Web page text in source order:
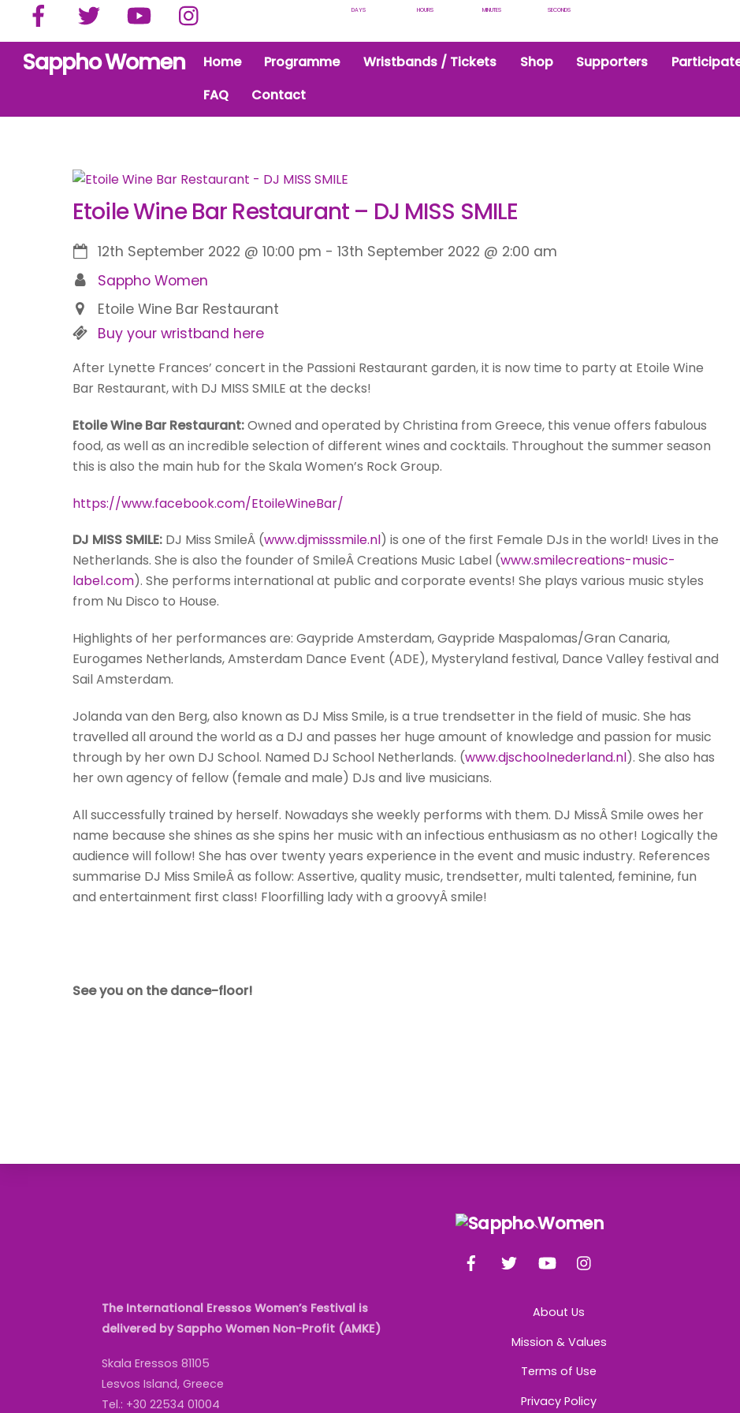
content
Facebook Twitter YouTube DAYS HOURS MINUTES SECONDS
Sappho Women Home Programme Wristbands / Tickets Shop Supporters
FAQ
Contact
Etoile Wine Bar Restaurant – DJ MISS SMILE
12th September 2022 @ 10:00 pm - 13th September 2022 @ 2:00 am
Sappho Women
Etoile Wine Bar Restaurant
Buy your wristband here
After Lynette Frances’ concert in the Passioni Restaurant garden, it is now time to party at Etoile Wine
Bar Restaurant, with DJ MISS SMILE at the decks!
Etoile Wine Bar Restaurant:Owned and operated by Christina from Greece, this venue offers fabulous
food, as well as an incredible selection of different wines and cocktails. Throughout the summer season
this is also the main hub for the Skala Women’s Rock Group.
https://www.facebook.com/EtoileWineBar/
DJ MISS SMILE: DJ Miss SmileÂ (www.djmisssmile.nl) is one of the first Female DJs in the world! Lives in the
Netherlands. She is also the founder of SmileÂ Creations Music Label (www.smilecreations-music-
label.com). She performs international at public and corporate events! She plays various music styles
from Nu Disco to House.
Highlights of her performances are: Gaypride Amsterdam, Gaypride Maspalomas/Gran Canaria,
Eurogames Netherlands, Amsterdam Dance Event (ADE), Mysteryland festival, Dance Valley festival and
Sail Amsterdam.
Jolanda van den Berg, also known as DJ Miss Smile,is a true trendsetter in the field of music. She has
travelled all around the world as a DJ and passes her huge amount of knowledge and passion for music
through by her own DJ School. Named DJ School Netherlands. (www.djschoolnederland.nl). She also has
her own agency of fellow (female and male) DJs and live musicians.
All successfully trained by herself. Nowadays she weekly performs with them. DJ MissÂ Smile owes her
name because she shines as she spins her music with an infectious enthusiasm as no other! Logically the
audience will follow! She has over twenty years experience in the event and music industry. References
summarise DJ Miss SmileÂ as follow: Assertive, quality music, trendsetter, multi talented, feminine, fun
and entertainment first class! Floorfilling lady with a groovyÂsmile!
See you on the dance-floor!
Back
Top
YouTube
The International Eressos Women’s Festival is
delivered by Sappho Women Non-Profit (AMKE)
Skala Eressos 81105
Lesvos Island, Greece
Tel.: +30 22534 01004
About Us
Mission & Values
Terms of Use
Privacy Policy